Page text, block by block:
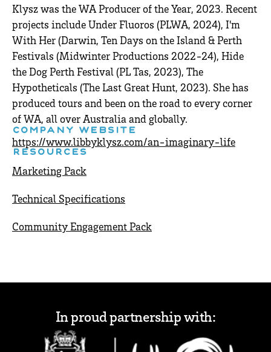
Klysz was the WA Producer of the Year, 2023. Recent
projects include Under Fluoros (PLWA, 2024), I'm
With Her (Darwin, Ten Days on the Island & Perth
Festivals (Midwinter Productions 2022-24), Hide
the Dog Perth Festival (PL Tas, 2023), The
Hypotheticals (The Last Great Hunt, 2023). She has
produced tours and been on the road to every corner
of WA, all over Australia and globally.
COMPANY WEBSITE
https://www.libbyklysz.com/an-imaginary-life
RESOURCES
Marketing Pack
Technical Specifications
Community Engagement Pack
In proud partnership with: